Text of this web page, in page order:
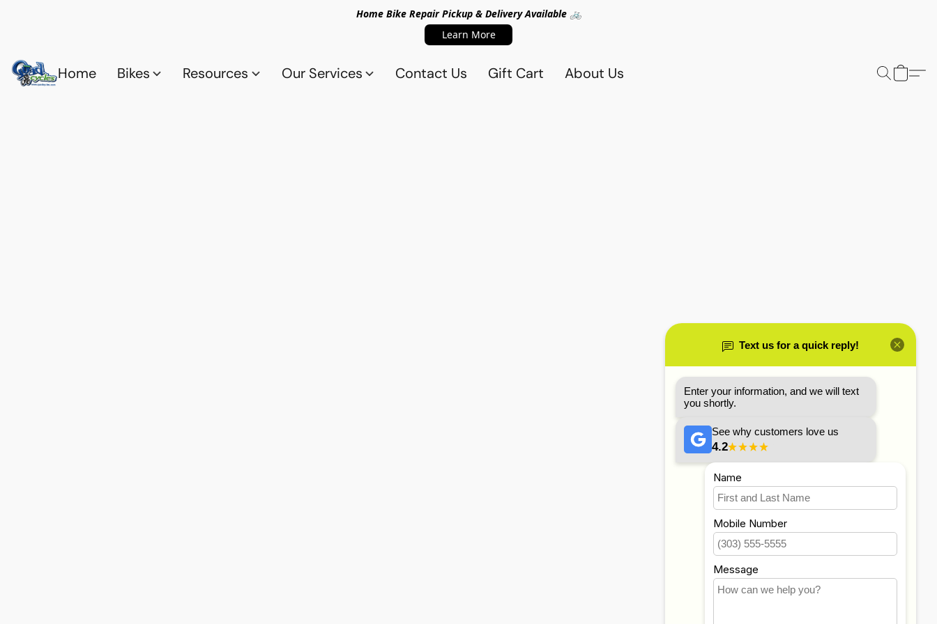
Home Bike Repair Pickup & Delivery Available 🚲
Learn More
Home Bikes Resources Our Services Contact Us Gift Cart About Us